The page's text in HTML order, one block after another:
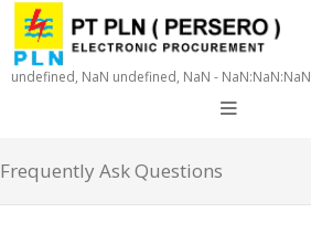
undefined, NaN undefined, NaN - NaN:NaN:NaN
Frequently Ask Questions